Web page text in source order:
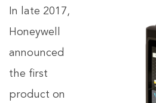
In late 2017,
Honeywell
announced
the first
product on